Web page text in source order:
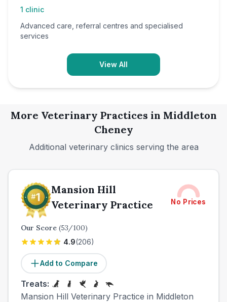
1 clinic
Advanced care, referral centres and specialised
services
View All
More Veterinary Practices in Middleton
Cheney
Additional veterinary clinics serving the area
Mansion Hill
Veterinary Practice
No Prices
Our Score (53/100)
4.9(206)
Add to Compare
Treats:
Mansion Hill Veterinary Practice in Middleton